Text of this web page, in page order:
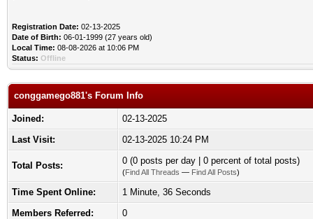
Registration Date: 02-13-2025
Date of Birth: 06-01-1999 (27 years old)
Local Time: 08-08-2026 at 10:06 PM
Status: Offline
conggamego881's Forum Info
Joined:
02-13-2025
Last Visit:
02-13-2025 10:24 PM
Total Posts: 0 (0 posts per day | 0 percent of total posts)
(Find All Threads — Find All Posts)
Time Spent Online:
1 Minute, 36 Seconds
Members Referred:
0